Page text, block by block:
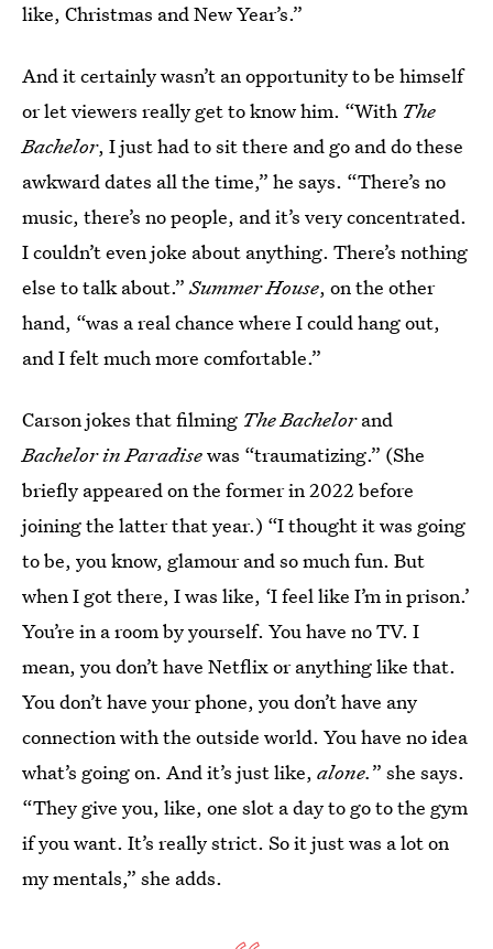
like, Christmas and New Year’s.”
And it certainly wasn’t an opportunity to be himself
or let viewers really get to know him. “With The
Bachelor, I just had to sit there and go and do these
awkward dates all the time,” he says. “There’s no
music, there’s no people, and it’s very concentrated.
I couldn’t even joke about anything. There’s nothing
else to talk about.”Summer House, on the other
hand, “was a real chance where I could hang out,
and I felt much more comfortable.”
Carson jokes that filming The Bachelorand
Bachelor in Paradisewas “traumatizing.” (She
briefly appeared on the former in 2022 before
joining the latter that year.) “I thought it was going
to be, you know, glamour and so much fun. But
when I got there, I was like, ‘I feel like I’m in prison.’
You’re in a room by yourself. You have no TV. I
mean, you don’t have Netflix or anything like that.
You don’t have your phone, you don’t have any
connection with the outside world. You have no idea
what’s going on. And it’s just like, alone.” she says.
“They give you, like, one slot a day to go to the gym
if you want. It’s really strict. So it just was a lot on
my mentals,” she adds.